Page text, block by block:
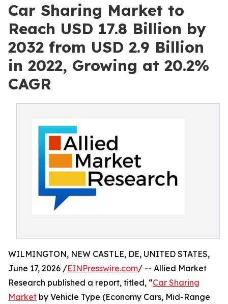
Car Sharing Market to
Reach USD 17.8 Billion by
2032 from USD 2.9 Billion
in 2022, Growing at 20.2%
CAGR
WILMINGTON, NEW CASTLE, DE, UNITED STATES,
June 17, 2026 /EINPresswire.com/ -- Allied Market
Research published a report, titled, “Car Sharing
Market by Vehicle Type (Economy Cars, Mid-Range